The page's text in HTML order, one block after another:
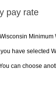
pay rate
have selected
can choose